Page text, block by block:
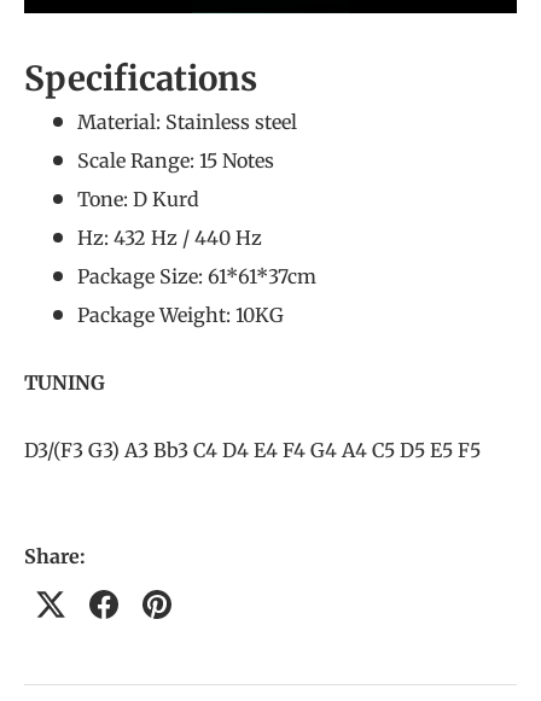
Specifications
Material: Stainless steel
Scale Range: 15 Notes
Tone: D Kurd
Hz: 432 Hz / 440 Hz
Package Size: 61*61*37cm
Package Weight: 10KG
TUNING
D3/(F3 G3) A3 Bb3 C4 D4 E4 F4 G4 A4 C5 D5 E5 F5
Share: